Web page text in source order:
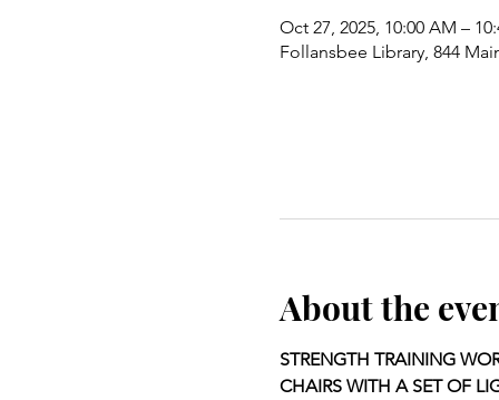
Oct 27, 2025, 10:00 AM –
Follansbee Library, 844
About the
STRENGTH TRAINING
CHAIRS WITH A SET OF